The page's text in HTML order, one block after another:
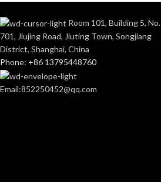
Room 101, Building 5, No.
701, Jiujing Road, Jiuting Town, Songjiang
District, Shanghai, China
Phone: +86 13795448760
Email:852250452@qq.com